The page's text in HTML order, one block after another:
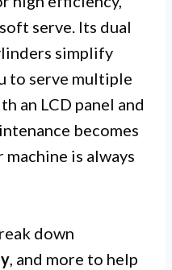
serve. Its dual
simplify
to serve multiple
an LCD panel and
becomes
machine is always
down
, and more to help